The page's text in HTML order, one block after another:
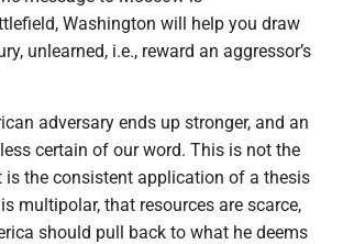
Washington will help you draw
unlearned, i.e., reward an aggressor’s
adversary ends up stronger, and an
certain of our word. This is not the
the consistent application of a thesis
multipolar, that resources are scarce,
should pull back to what he deems